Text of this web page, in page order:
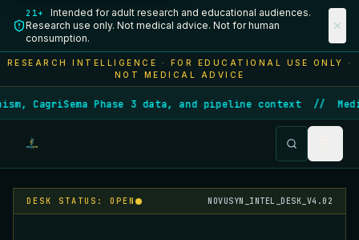
21+
Intended for adult research and educational audiences.
Research use only. Not medical advice. Not for human
consumption.
RESEARCH INTELLIGENCE · FOR EDUCATIONAL USE ONLY ·
NOT MEDICAL ADVICE
CagriSema Phase 3 data, and pipeline context//
DESK STATUS: OPEN NOVUSYN_INTEL_DESK_V4.02